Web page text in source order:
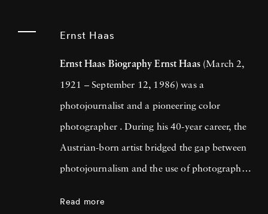
Ernst Haas
Ernst Haas Biography Ernst Haas(March 2,
1921 – September 12, 1986) was a
photojournalist and a pioneering color
photographer . During his 40-year career, the
Austrian-born artist bridged the gap between
photojournalism and the use of photography
Read more